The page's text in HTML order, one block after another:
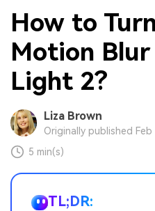
How to
Motion
Light 2?
Liza Brown
Originally published
5 min(s)
TL;DR: